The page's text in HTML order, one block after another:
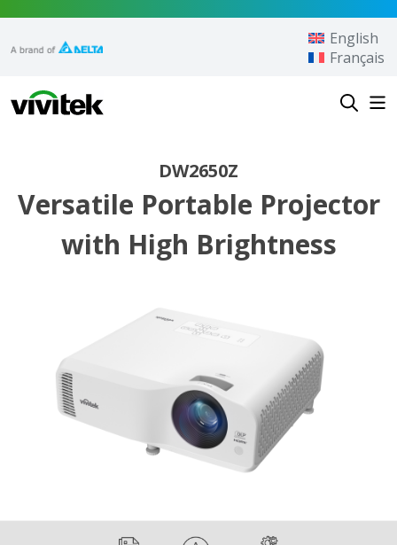
Vivitek
English
Français
DW2650Z
Versatile Portable Projector
with High Brightness